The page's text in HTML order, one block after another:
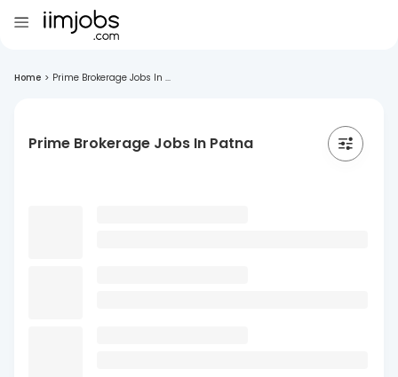
Home > Prime Brokerage Jobs In ...
Prime Brokerage Jobs In Patna